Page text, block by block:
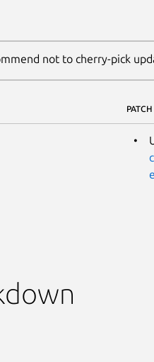
not to cherry-pick